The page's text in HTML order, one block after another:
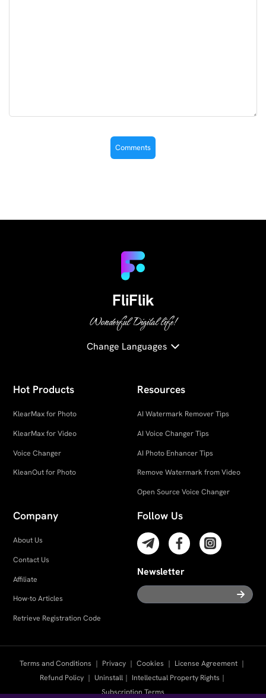
FliFlik
Wonderful Digital life!
Change Languages
Hot Products
KlearMax for Photo
KlearMax for Video
Voice Changer
KleanOut for Photo
Resources
AI Watermark Remover Tips
AI Voice Changer Tips
AI Photo Enhancer Tips
Remove Watermark from Video
Open Source Voice Changer
Company
About Us
Contact Us
Affiliate
How-to Articles
Retrieve Registration Code
Follow Us
Newsletter
Terms and Conditions ｜ Privacy ｜ Cookies ｜ License Agreement ｜
Refund Policy ｜ Uninstall｜ Intellectual Property Rights ｜
Subscription Terms